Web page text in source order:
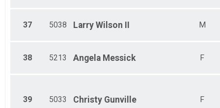
37 5038 Larry Wilson II M
38 5213 Angela Messick F
39 5033 Christy Gunville F